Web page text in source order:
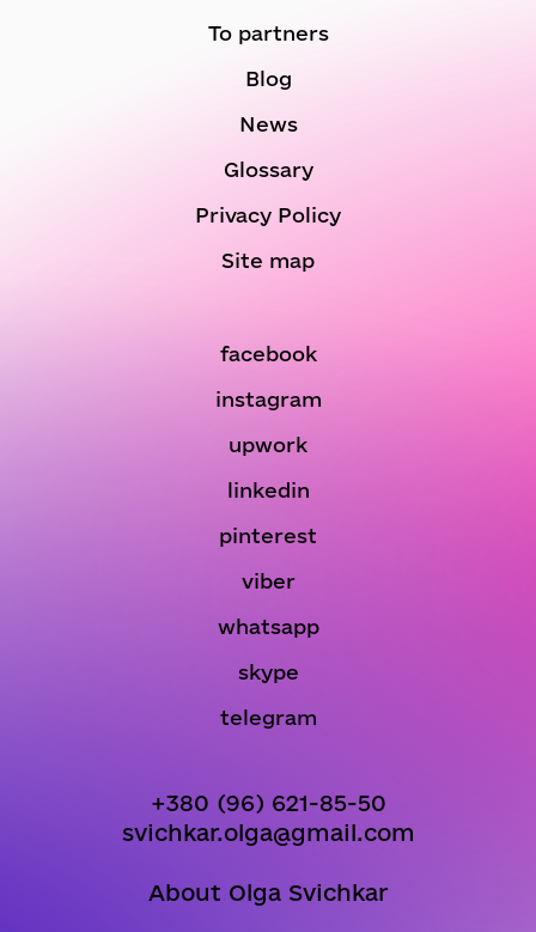
To partners
Blog
News
Glossary
Privacy Policy
Site map
facebook
instagram
upwork
linkedin
pinterest
viber
whatsapp
skype
telegram
+380 (96) 621-85-50
svichkar.olga@gmail.com
About Olga Svichkar